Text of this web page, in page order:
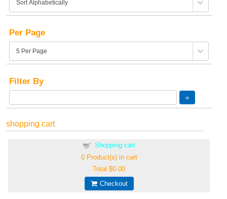
Per Page
Filter By
shopping cart
Shopping cart
0Product(s) in cart
Total$0.00
Checkout